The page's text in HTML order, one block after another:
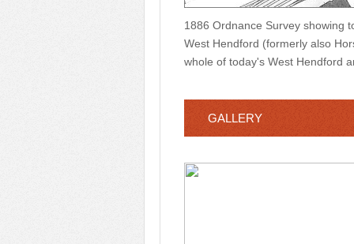
1886 Ordnance Survey showing
West Hendford (formerly also
whole of today's West Hendford
GALLERY